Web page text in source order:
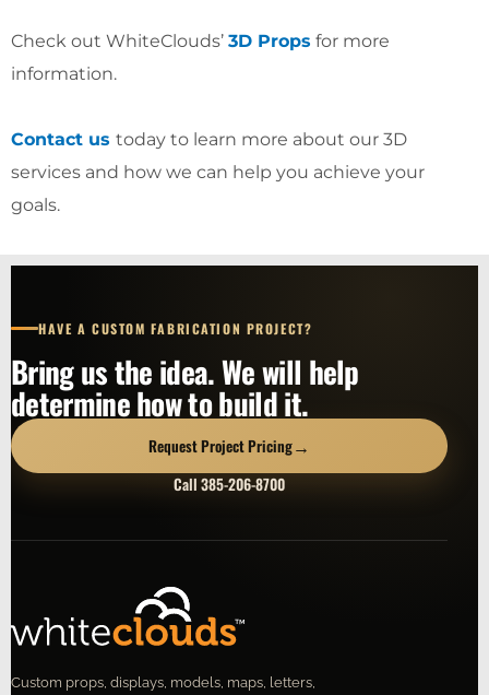
Check out WhiteClouds’ 3D Props for more
information.
Contact us today to learn more about our 3D
services and how we can help you achieve your
goals.
HAVE A CUSTOM FABRICATION PROJECT?
Bring us the idea. We will help
determine how to build it.
Request Project Pricing→
Call 385-206-8700
Custom props, displays, models, maps, letters,